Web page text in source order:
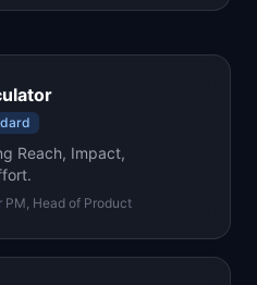
Reach, Impact,
PM, Head of Product